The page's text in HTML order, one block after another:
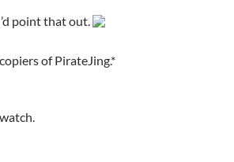
point that out.
of PirateJing.*